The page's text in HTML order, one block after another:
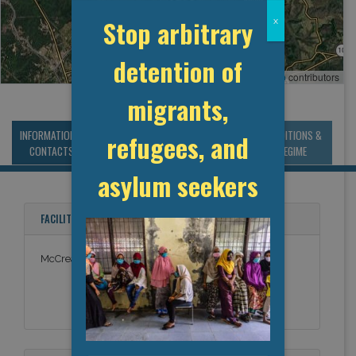
Leaflet OpenStreetMapcontributors
INFORMATION &
CONTACTS
MANAGEMENT &
BUDGET
STATISTICS & DATA
CONDITIONS &
REGIME
FACILITY NAMES
McCreary USP
Stop arbitrary
detention of
migrants,
refugees, and
asylum seekers
x